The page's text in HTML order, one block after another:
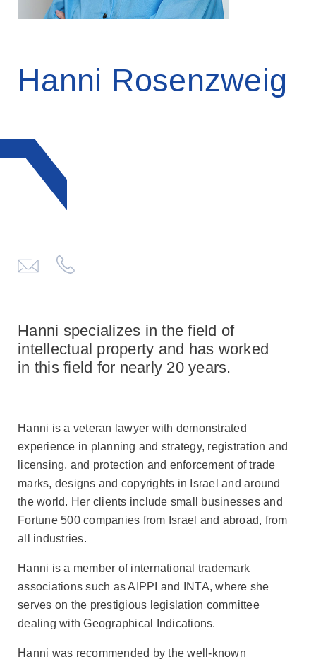
Hanni Rosenzweig
click
to
Hanni
Rosenzweig
Hanni specializes in the field of
intellectual property and has worked
in this field for nearly 20 years.
Hanni is a veteran lawyer with demonstrated
experience in planning and strategy, registration and
licensing, and protection and enforcement of trade
marks, designs and copyrights in Israel and around
the world. Her clients include small businesses and
Fortune 500 companies from Israel and abroad, from
all industries.
Hanni is a member of international trademark
associations such as AIPPI and INTA, where she
serves on the prestigious legislation committee
dealing with Geographical Indications.
Hanni was recommended by the well-known